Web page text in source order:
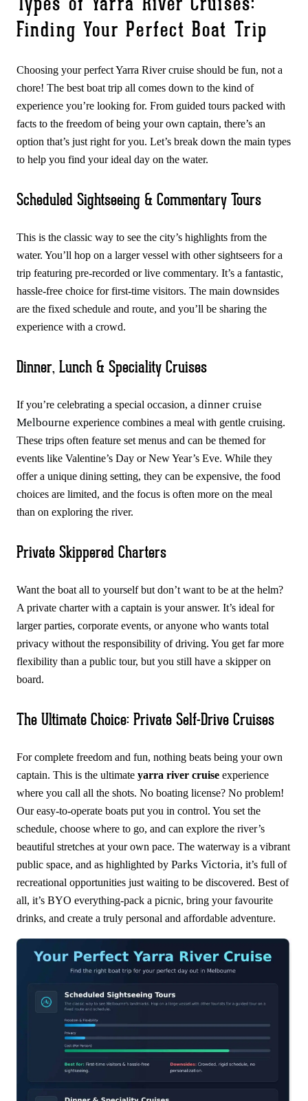
Types of Yarra River Cruises:
Finding Your Perfect Boat Trip
Choosing your perfect Yarra River cruise should be fun, not a
chore! The best boat trip all comes down to the kind of
experience you’re looking for. From guided tours packed with
facts to the freedom of being your own captain, there’s an
option that’s just right for you. Let’s break down the main types
to help you find your ideal day on the water.
Scheduled Sightseeing & Commentary Tours
This is the classic way to see the city’s highlights from the
water. You’ll hop on a larger vessel with other sightseers for a
trip featuring pre-recorded or live commentary. It’s a fantastic,
hassle-free choice for first-time visitors. The main downsides
are the fixed schedule and route, and you’ll be sharing the
experience with a crowd.
Dinner, Lunch & Speciality Cruises
If you’re celebrating a special occasion, a dinner cruise
Melbourne experience combines a meal with gentle cruising.
These trips often feature set menus and can be themed for
events like Valentine’s Day or New Year’s Eve. While they
offer a unique dining setting, they can be expensive, the food
choices are limited, and the focus is often more on the meal
than on exploring the river.
Private Skippered Charters
Want the boat all to yourself but don’t want to be at the helm?
A private charter with a captain is your answer. It’s ideal for
larger parties, corporate events, or anyone who wants total
privacy without the responsibility of driving. You get far more
flexibility than a public tour, but you still have a skipper on
board.
The Ultimate Choice: Private Self-Drive Cruises
For complete freedom and fun, nothing beats being your own
captain. This is the ultimate yarra river cruise experience
where you call all the shots. No boating license? No problem!
Our easy-to-operate boats put you in control. You set the
schedule, choose where to go, and can explore the river’s
beautiful stretches at your own pace. The waterway is a vibrant
public space, and as highlighted by Parks Victoria, it’s full of
recreational opportunities just waiting to be discovered. Best of
all, it’s BYO everything-pack a picnic, bring your favourite
drinks, and create a truly personal and affordable adventure.